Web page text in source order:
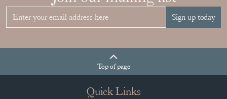
Sign up today
Topof page
Quick Links